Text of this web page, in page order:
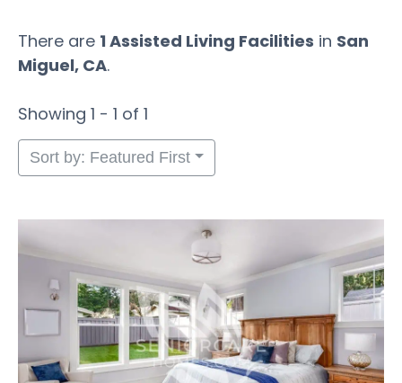
There are 1 Assisted Living Facilities in San
Miguel, CA.
Showing 1 - 1 of 1
Sort by: Featured First